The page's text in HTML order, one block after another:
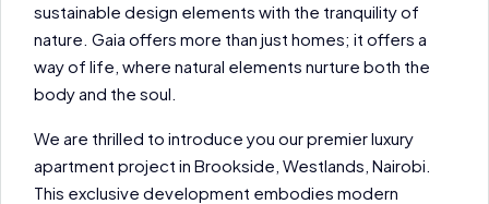
sustainable design elements with the tranquility of
nature. Gaia offers more than just homes; it offers a
way of life, where natural elements nurture both the
body and the soul.
We are thrilled to introduce you our premier luxury
apartment project in Brookside, Westlands, Nairobi.
This exclusive development embodies modern